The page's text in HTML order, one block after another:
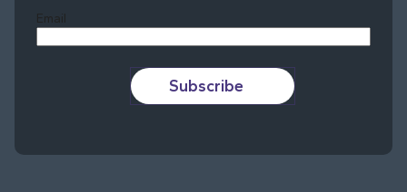
Email
Subscribe